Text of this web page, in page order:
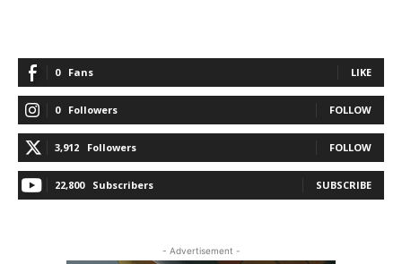
0 Fans LIKE
0 Followers FOLLOW
3,912 Followers FOLLOW
22,800 Subscribers SUBSCRIBE
- Advertisement -